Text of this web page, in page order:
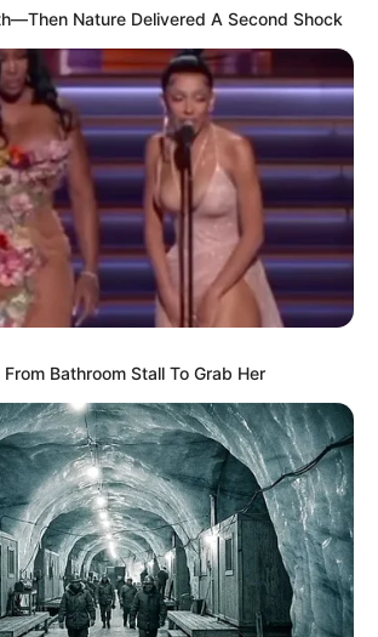
Nature Delivered A Second Shock
Bathroom Stall To Grab Her